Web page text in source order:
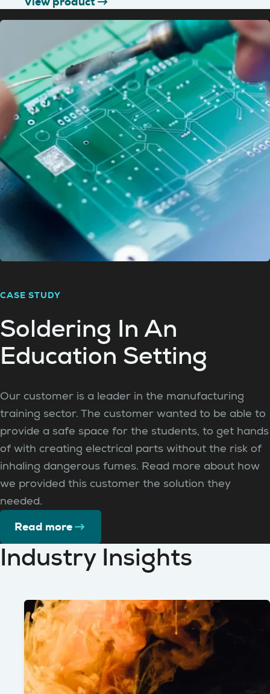
CASE STUDY
Soldering In An
Education Setting
Our customer is a leader in the manufacturing
training sector. The customer wanted to be able to
provide a safe space for the students, to get hands
of with creating electrical parts without the risk of
inhaling dangerous fumes. Read more about how
we provided this customer the solution they
needed.
Read more
Industry Insights